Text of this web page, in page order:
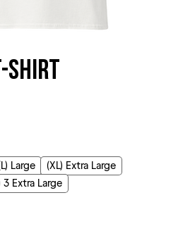
Shirt
Large
(XL) Extra Large
3 Extra Large